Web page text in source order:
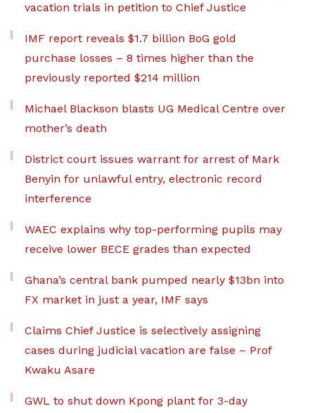
vacation trials in petition to Chief Justice
IMF report reveals $1.7 billion BoG gold
purchase losses – 8 times higher than the
previously reported $214 million
Michael Blackson blasts UG Medical Centre over
mother’s death
District court issues warrant for arrest of Mark
Benyin for unlawful entry, electronic record
interference
WAEC explains why top-performing pupils may
receive lower BECE grades than expected
Ghana’s central bank pumped nearly $13bn into
FX market in just a year, IMF says
Claims Chief Justice is selectively assigning
cases during judicial vacation are false – Prof
Kwaku Asare
GWL to shut down Kpong plant for 3-day